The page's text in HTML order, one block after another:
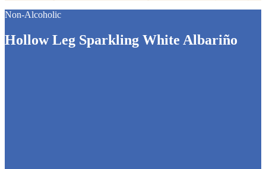
Non-Alcoholic
Hollow Leg Sparkling White Albariño